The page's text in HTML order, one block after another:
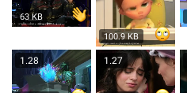
63 KB
100.9 KB
1.28 1.27